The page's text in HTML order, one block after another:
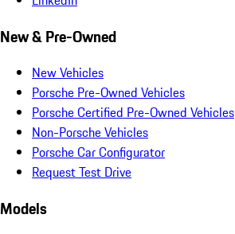
New & Pre-Owned
New Vehicles
Porsche Pre-Owned Vehicles
Porsche Certified Pre-Owned Vehicles
Non-Porsche Vehicles
Porsche Car Configurator
Request Test Drive
Models